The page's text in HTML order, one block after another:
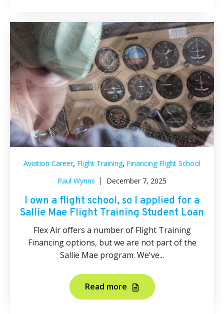
Aviation Career, Flight Training, Financing Flight School
Paul Wynns
December 7, 2025
I own a flight school, so I applied for a
Sallie Mae Flight Training Student Loan
Flex Air offers a number of Flight Training
Financing options, but we are not part of the
Sallie Mae program. We've...
Read more